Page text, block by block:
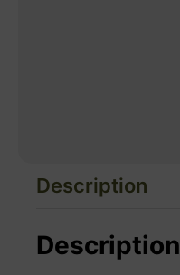
Description
Description